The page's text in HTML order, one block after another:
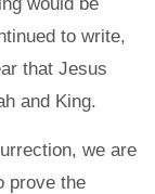
to write,
that Jesus
and King.
we are
prove the